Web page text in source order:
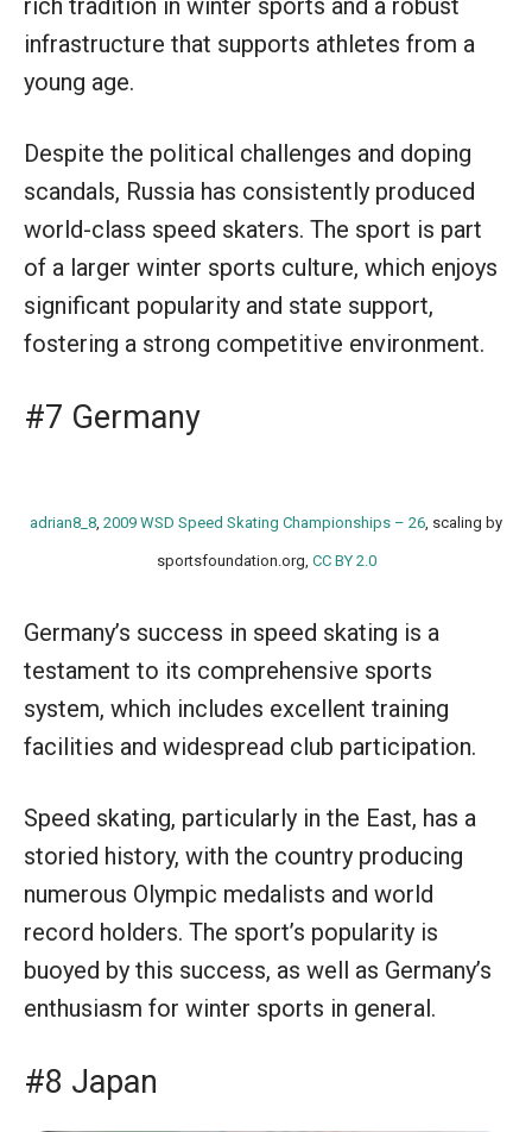
rich tradition in winter sports and a robust
infrastructure that supports athletes from a
young age.
Despite the political challenges and doping
scandals, Russia has consistently produced
world-class speed skaters. The sport is part
of a larger winter sports culture, which enjoys
significant popularity and state support,
fostering a strong competitive environment.
#7 Germany
adrian8_8 2009 WSD Speed Skating Championships – 26 , scaling by
sportsfoundation.org, CC BY 2.0
Germany’s success in speed skating is a
testament to its comprehensive sports
system, which includes excellent training
facilities and widespread club participation.
Speed skating, particularly in the East, has a
storied history, with the country producing
numerous Olympic medalists and world
record holders. The sport’s popularity is
buoyed by this success, as well as Germany’s
enthusiasm for winter sports in general.
#8 Japan